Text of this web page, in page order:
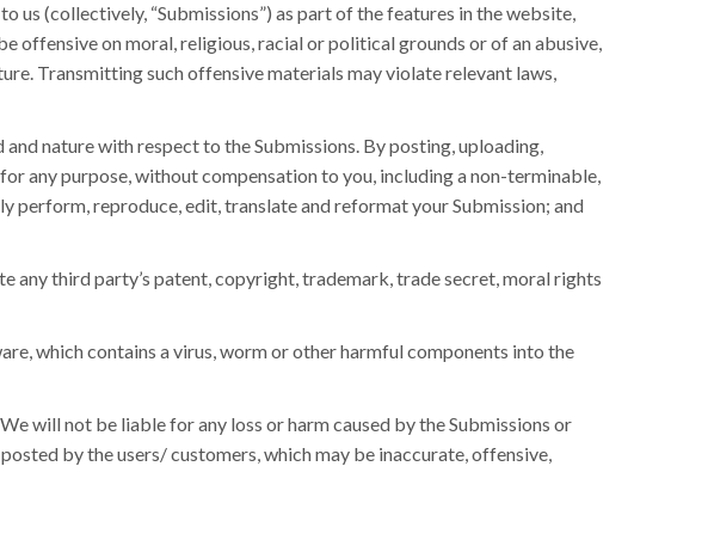
us (collectively, “Submissions”) as part of the features in the website,
offensive on moral, religious, racial or political grounds or of an abusive,
Transmitting such offensive materials may violate relevant laws,
nature with respect to the Submissions. By posting, uploading,
any purpose, without compensation to you, including a non-terminable,
reproduce, edit, translate and reformat your Submission; and
any third party’s patent, copyright, trademark, trade secret, moral rights
which contains a virus, worm or other harmful components into the
will not be liable for any loss or harm caused by the Submissions or
by the users/ customers, which may be inaccurate, offensive,